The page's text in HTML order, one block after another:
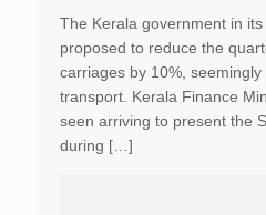
The Kerala government in
proposed to reduce the
carriages by 10%,
transport. Kerala Finance
seen arriving to present the
during […]